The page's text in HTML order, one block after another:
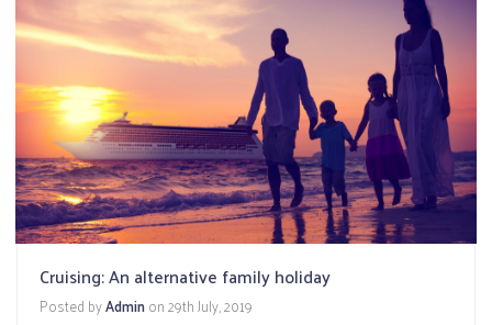
Cruising: An alternative family holiday
Posted byAdminon29th July, 2019